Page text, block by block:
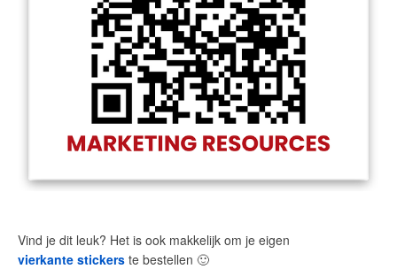
Vind je dit leuk? Het is ook makkelijk om je eigen
vierkante stickers te bestellen 🙂